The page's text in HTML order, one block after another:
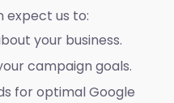
expect us to:
your business.
campaign goals.
for optimal Google